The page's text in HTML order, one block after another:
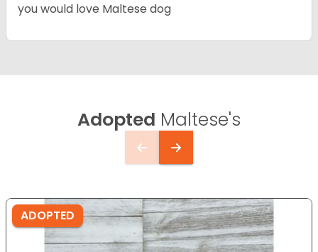
you would love Maltese dog
Adopted Maltese's
ADOPTED